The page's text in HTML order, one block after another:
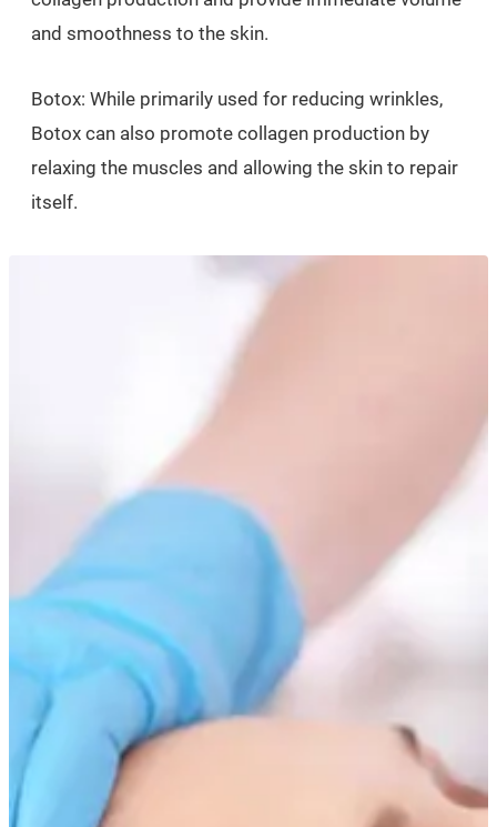
and smoothness to the skin.
Botox: While primarily used for reducing wrinkles,
Botox can also promote collagen production by
relaxing the muscles and allowing the skin to repair
itself.